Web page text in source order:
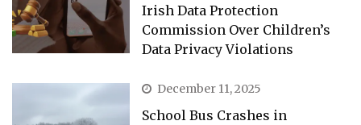
Irish Data Protection
Commission Over Children’s
Data Privacy Violations
December 11, 2025
School Bus Crashes in